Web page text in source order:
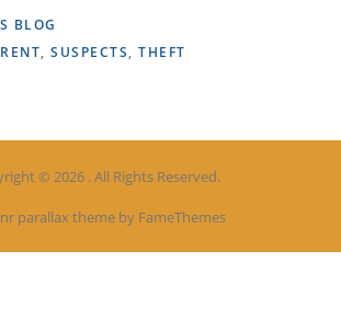
BLOG
RENT,SUSPECTS,THEFT
© 2026 . All Rights Reserved.
parallax theme by FameThemes